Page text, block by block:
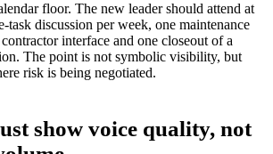
floor. The new leader should attend at
task discussion per week, one maintenance
interface and one closeout of a
The point is not symbolic visibility, but
risk is being negotiated.
show voice quality, not